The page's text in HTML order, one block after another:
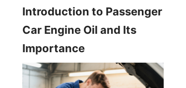
Introduction to Passenger
Car Engine Oil and Its
Importance